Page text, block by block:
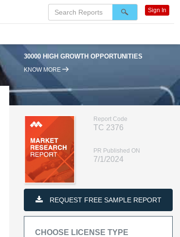
30000 HIGH GROWTH OPPORTUNITIES
KNOW MORE
Report Code
TC 2376
PR Published ON
7/1/2024
REQUEST FREE SAMPLE REPORT
CHOOSE LICENSE TYPE
Sign In